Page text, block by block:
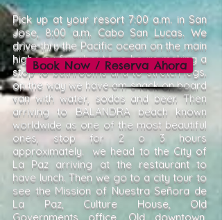
Pick up at your resort 7:00 a.m. in San
Jose, 8:00 a.m. Cabo San Lucas. We
drive thru the Pacific ocean on the main
high way for about two hours making a
stop to bathrooms and to stretch legs.
on the way we have am snack on board
van with water, sodas and beer. Then
arriving to BALANDRA beach known
worldwide as one of the most beautiful
ones, stop for 2 o 3 hours
approximately. we head to the City of
La Paz arriving at the restaurant to
have lunch. Then we go to a city tour to
see the Mission of Nuestra Señora de
La Paz, Culture House, Old
Governments office, Old downtown,
Book Now / Reserva Ahora